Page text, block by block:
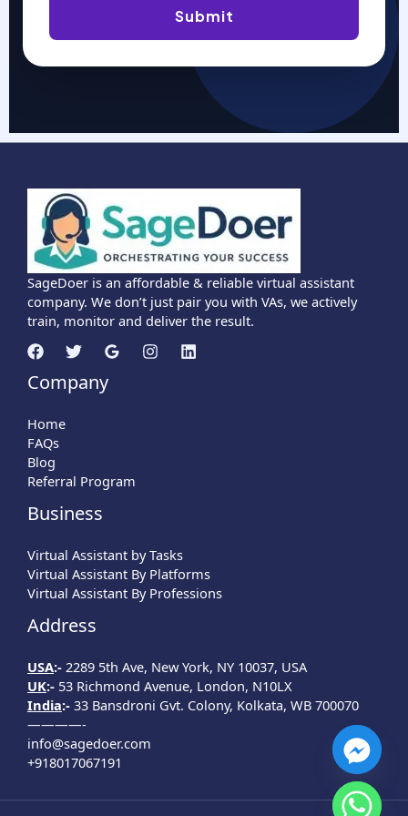
Submit
SageDoer is an affordable & reliable virtual assistant
company. We don’t just pair you with VAs, we actively
train, monitor and deliver the result.
Company
Home
FAQs
Blog
Referral Program
Business
Virtual Assistant by Tasks
Virtual Assistant By Platforms
Virtual Assistant By Professions
Address
USA:- 2289 5th Ave, New York, NY 10037, USA
UK:- 53 Richmond Avenue, London, N10LX
India:- 33 Bansdroni Gvt. Colony, Kolkata, WB 700070
————-
info@sagedoer.com
+918017067191